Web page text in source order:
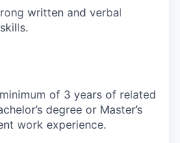
written and verbal
of 3 years of related
degree or Master’s
work experience.